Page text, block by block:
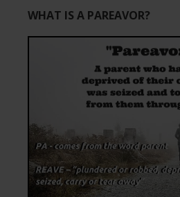
WHAT IS A PAREAVOR?